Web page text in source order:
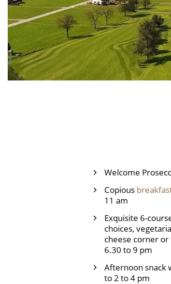
Welcome
Copious
11 am
Exquisite 6-
choices,
cheese corner
6.30 to 9 pm
Afternoon snack
to 2 to 4 pm